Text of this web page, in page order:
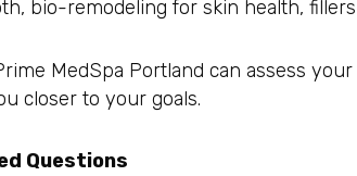
bio-remodeling for skin health,
MedSpa Portland can assess
closer to your goals.
Questions